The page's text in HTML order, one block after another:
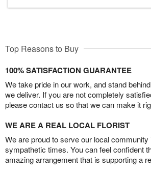
Top Reasons to Buy
100% SATISFACTION GUARANTEE
We take pride in our work, and stand
we deliver. If you are not completely
please contact us so that we can make it
WE ARE A REAL LOCAL FLORIST
We are proud to serve our local community
sympathetic times. You can feel confident
amazing arrangement that is supporting a